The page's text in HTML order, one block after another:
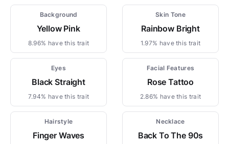
Background
Yellow Pink
8.96% have this trait
Skin Tone
Rainbow Bright
1.97% have this trait
Eyes
Black Straight
7.94% have this trait
Facial Features
Rose Tattoo
2.86% have this trait
Hairstyle
Finger Waves
Necklace
Back To The 90s